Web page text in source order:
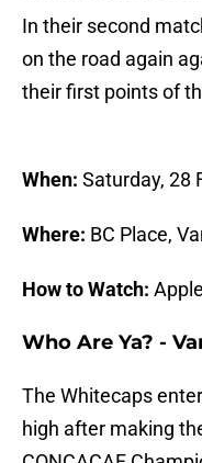
In their second
on the road again
their first points of
When: Saturday, 28
Where: BC Place,
How to Watch:
Who Are Ya? -
The Whitecaps
high after making